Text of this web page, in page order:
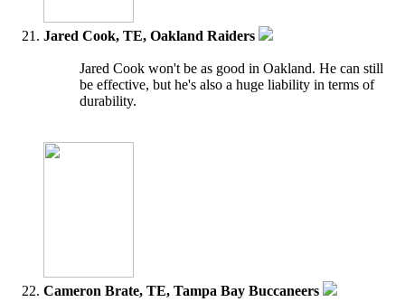
Jared Cook, TE, Oakland Raiders
Jared Cook won't be as good in Oakland. He can still
be effective, but he's also a huge liability in terms of
durability.
Cameron Brate, TE, Tampa Bay Buccaneers